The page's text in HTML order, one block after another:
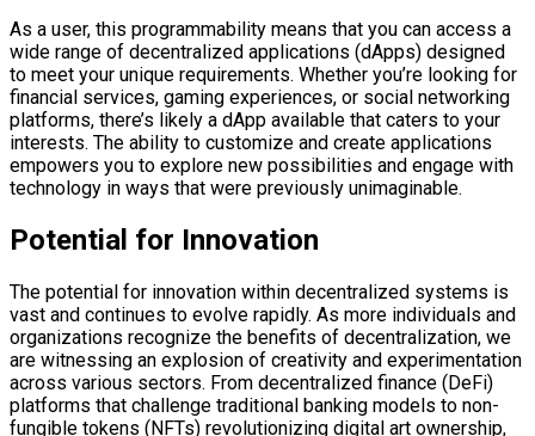
As a user, this programmability means that you can access a
wide range of decentralized applications (dApps) designed
to meet your unique requirements. Whether you’re looking for
financial services, gaming experiences, or social networking
platforms, there’s likely a dApp available that caters to your
interests. The ability to customize and create applications
empowers you to explore new possibilities and engage with
technology in ways that were previously unimaginable.
Potential for Innovation
The potential for innovation within decentralized systems is
vast and continues to evolve rapidly. As more individuals and
organizations recognize the benefits of decentralization, we
are witnessing an explosion of creativity and experimentation
across various sectors. From decentralized finance (DeFi)
platforms that challenge traditional banking models to non-
fungible tokens (NFTs) revolutionizing digital art ownership,